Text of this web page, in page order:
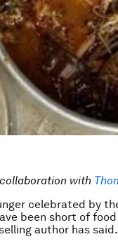
with T
celebrated by
been short of
author has said.